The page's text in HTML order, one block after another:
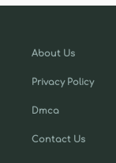
About Us
Privacy Policy
Dmca
Contact Us